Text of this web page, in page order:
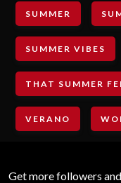
SUMMER
SUMMER VIBES
THAT SUMMER
VERANO
Get more followers